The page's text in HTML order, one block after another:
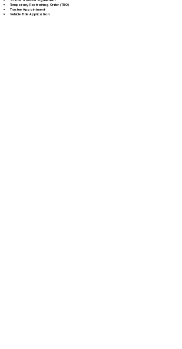
Temporary Restraining Order (TRO)
Trustee Appointment
Vehicle Title Application